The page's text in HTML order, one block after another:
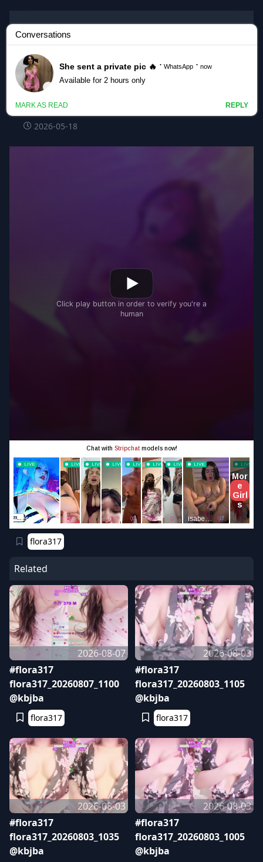
Korean BJ
#flora317 flora317_20260518_1105
@kbjba
2026-05-18
flora317
Related
2026-08-07
#flora317
flora317_20260807_1100
@kbjba
flora317
2026-08-03
#flora317
flora317_20260803_1105
@kbjba
flora317
2026-08-03
#flora317
flora317_20260803_1035
@kbjba
2026-08-03
#flora317
flora317_20260803_1005
@kbjba